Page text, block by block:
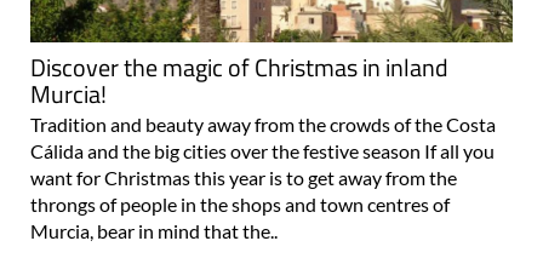
Discover the magic of Christmas in inland
Murcia!
Tradition and beauty away from the crowds of the Costa
Cálida and the big cities over the festive season If all you
want for Christmas this year is to get away from the
throngs of people in the shops and town centres of
Murcia, bear in mind that the..